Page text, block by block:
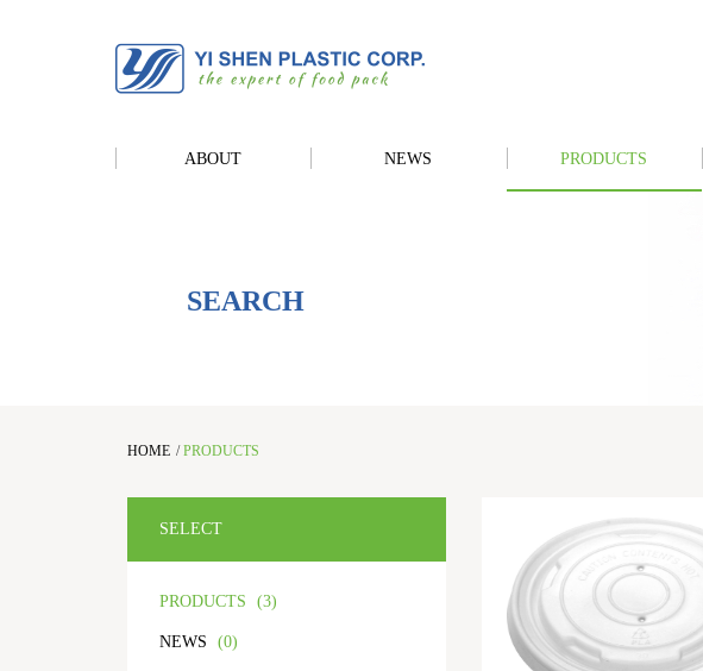
ABOUT NEWS PRODUCTS
SEARCH
HOME /PRODUCTS
SELECT
PRODUCTS (3)
NEWS (0)